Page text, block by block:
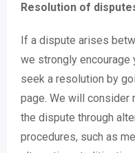
Resolution of
If a dispute arises
we strongly
seek a resolution by
page. We will consider
the dispute through
procedures, such as